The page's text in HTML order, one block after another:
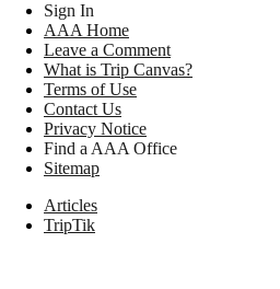
Sign In
AAA Home
Leave a Comment
What is Trip Canvas?
Terms of Use
Contact Us
Privacy Notice
Find a AAA Office
Sitemap
Articles
TripTik